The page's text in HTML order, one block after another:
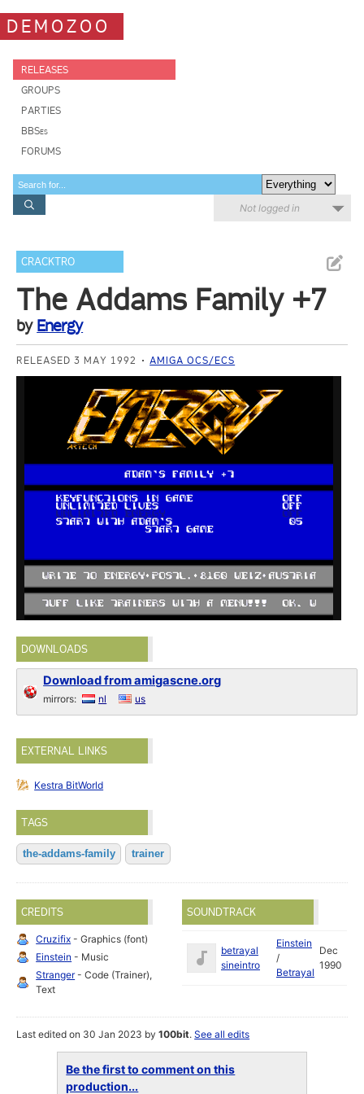
DEMOZOO
RELEASES
GROUPS
PARTIES
BBSes
FORUMS
Not logged in
CRACKTRO
The Addams Family +7
by Energy
RELEASED 3 MAY 1992 AMIGA OCS/ECS
DOWNLOADS
Download from amigascne.org
mirrors: nl us
EXTERNAL LINKS
Kestra BitWorld
TAGS
the-addams-family trainer
CREDITS
Cruzifix - Graphics (font)
Einstein - Music
Stranger- Code (Trainer),
Text
SOUNDTRACK
betrayal
sineintro
Einstein
/
Betrayal
Dec
1990
Last edited on 30 Jan 2023 by100bit.See all edits
Be the first to comment on this
production...